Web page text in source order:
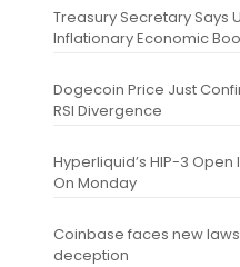
Treasury Secretary Says
Inflationary Economic
Dogecoin Price Just
RSI Divergence
Hyperliquid’s HIP-3
On Monday
Coinbase faces new
deception